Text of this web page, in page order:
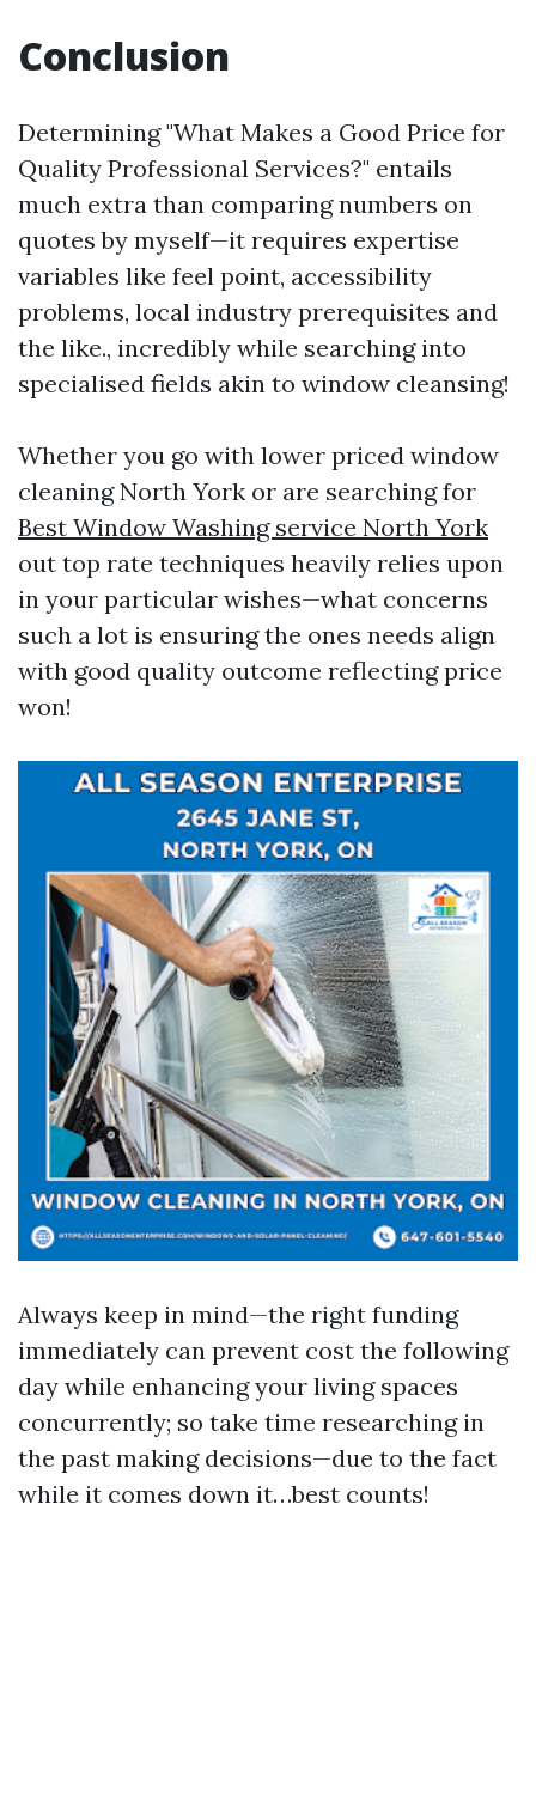
Conclusion
Determining "What Makes a Good Price for
Quality Professional Services?" entails
much extra than comparing numbers on
quotes by myself—it requires expertise
variables like feel point, accessibility
problems, local industry prerequisites and
the like., incredibly while searching into
specialised fields akin to window cleansing!
Whether you go with lower priced window
cleaning North York or are searching for
Best Window Washing service North York
out top rate techniques heavily relies upon
in your particular wishes—what concerns
such a lot is ensuring the ones needs align
with good quality outcome reflecting price
won!
Always keep in mind—the right funding
immediately can prevent cost the following
day while enhancing your living spaces
concurrently; so take time researching in
the past making decisions—due to the fact
while it comes down it…best counts!